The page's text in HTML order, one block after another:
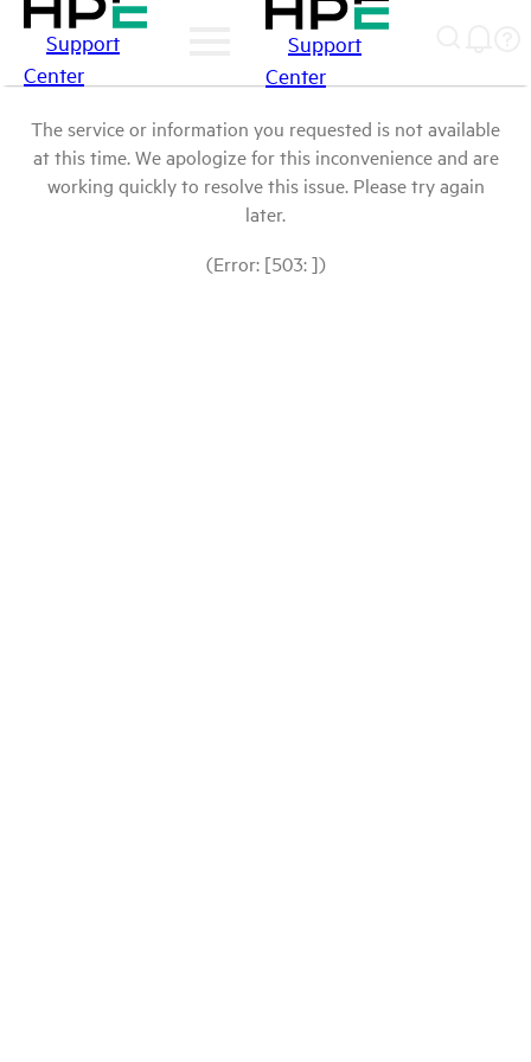
Support
Center
Support
Center
The service or information you requested is not available
at this time. We apologize for this inconvenience and are
working quickly to resolve this issue. Please try again
later.
(Error: [503: ])